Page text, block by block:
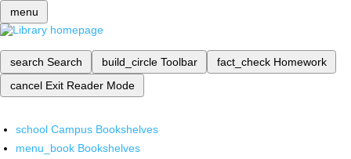
menu
search Search build_circle Toolbar fact_check Homework
cancel Exit Reader Mode
school Campus Bookshelves
menu_book Bookshelves